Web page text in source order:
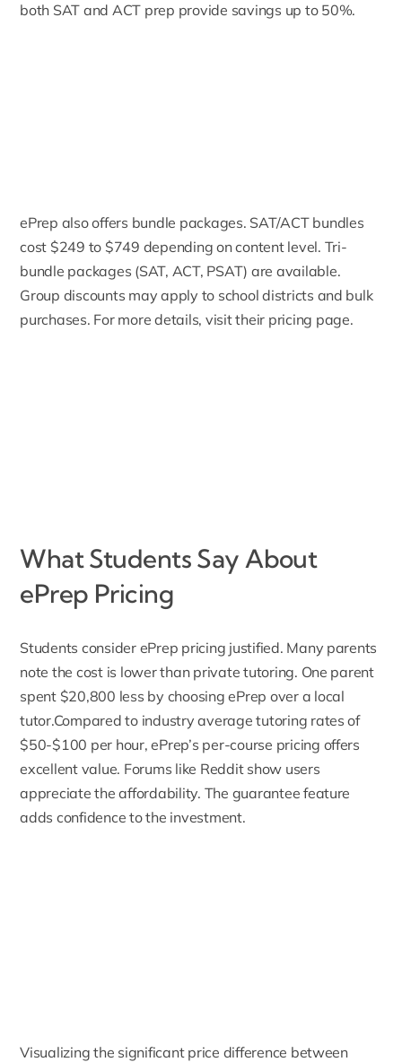
both SAT and ACT prep provide savings up to 50%.
ePrep also offers bundle packages. SAT/ACT bundles
cost $249 to $749 depending on content level. Tri-
bundle packages (SAT, ACT, PSAT) are available.
Group discounts may apply to school districts and bulk
purchases. For more details, visit their pricing page.
What Students Say About
ePrep Pricing
Students consider ePrep pricing justified. Many parents
note the cost is lower than private tutoring. One parent
spent $20,800 less by choosing ePrep over a local
tutor.Compared to industry average tutoring rates of
$50-$100 per hour, ePrep’s per-course pricing offers
excellent value. Forums like Reddit show users
appreciate the affordability. The guarantee feature
adds confidence to the investment.
Visualizing the significant price difference between